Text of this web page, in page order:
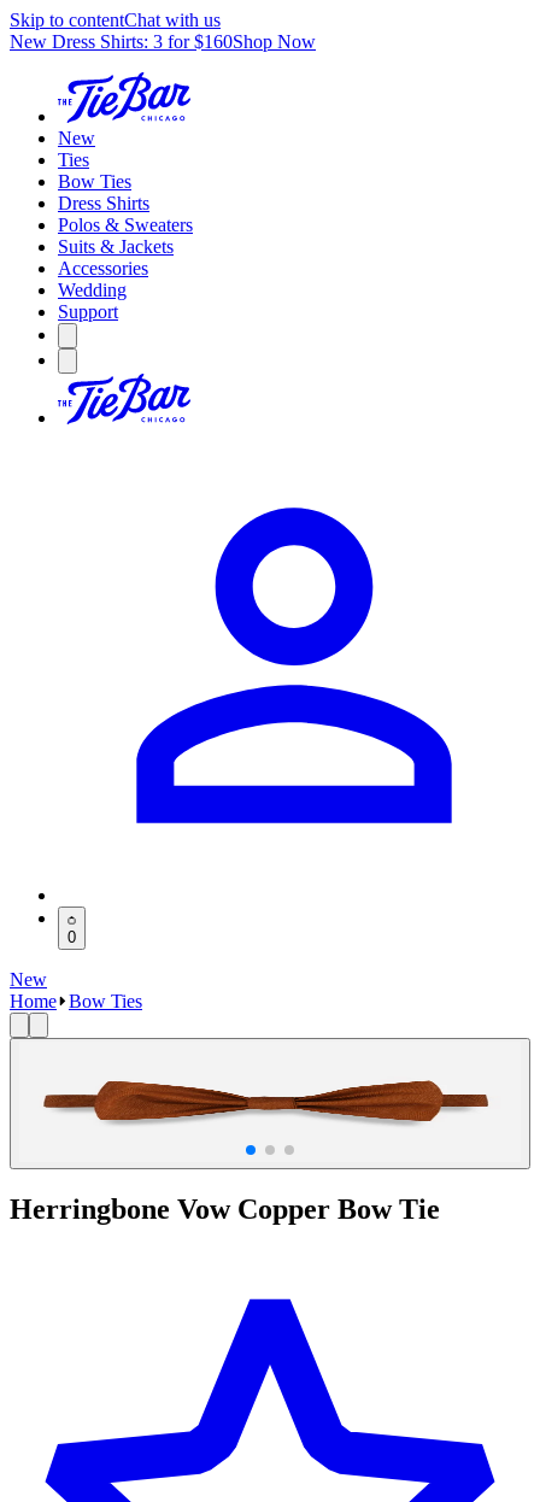
Skip to contentChat with us
New Dress Shirts: 3 for $160Shop Now
New
Ties
Bow Ties
Dress Shirts
Polos & Sweaters
Suits & Jackets
Accessories
Wedding
Support
0
New
Home Bow Ties
Herringbone Vow Copper Bow Tie